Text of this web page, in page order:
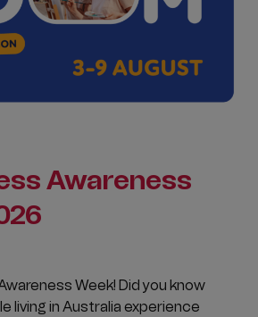
Awareness
Week! Did you know
living in Australia experience